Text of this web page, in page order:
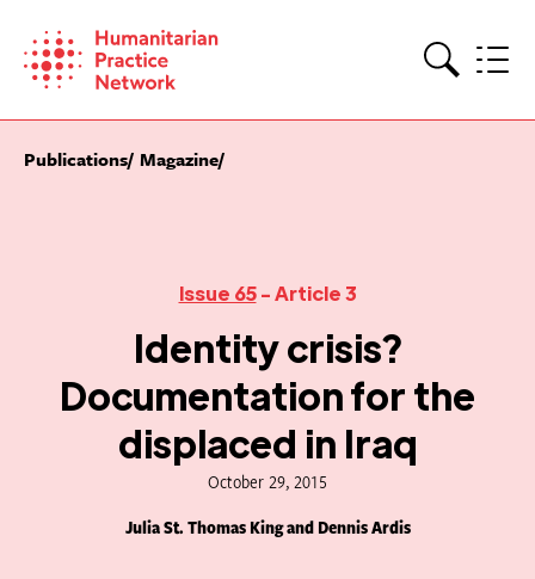
content
Publications Magazine
Issue 65- Article 3
Identity crisis?
Documentation for the
displaced in Iraq
October 29, 2015
Julia St. Thomas King and Dennis Ardis